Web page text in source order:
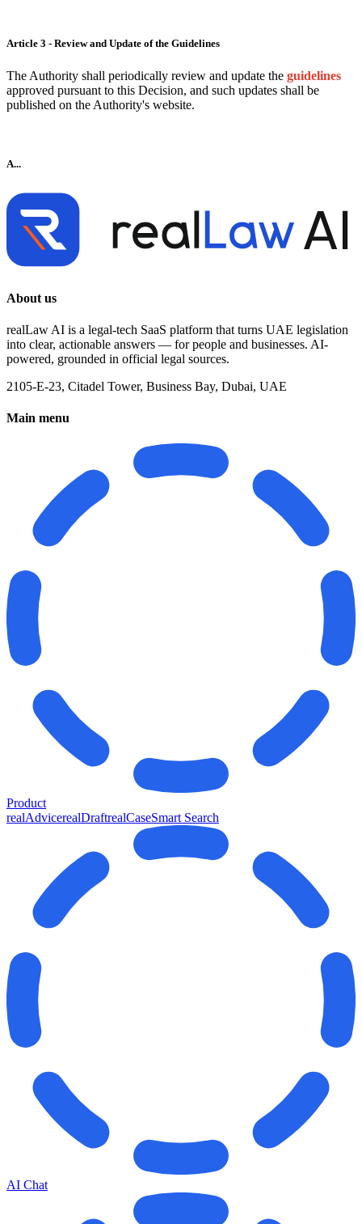
Article 3 - Review and Update of the Guidelines
The Authority shall periodically review and update the guidelines
approved pursuant to this Decision, and such updates shall be
published on the Authority's website.
A...
About us
realLaw AI is a legal-tech SaaS platform that turns UAE legislation
into clear, actionable answers — for people and businesses. AI-
powered, grounded in official legal sources.
2105-E-23, Citadel Tower, Business Bay, Dubai, UAE
Main menu
Product
realAdvicerealDraftrealCaseSmart Search
AI Chat